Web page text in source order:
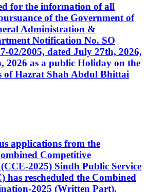
for the information of all
of the Government of
Administration &
Notification No. SO
02/2005, dated July 27th, 2026,
2026 as a public Holiday on the
of Hazrat Shah Abdul Bhittai
applications from the
Competitive
2025) Sindh Public Service
has rescheduled the Combined
2025 (Written Part),